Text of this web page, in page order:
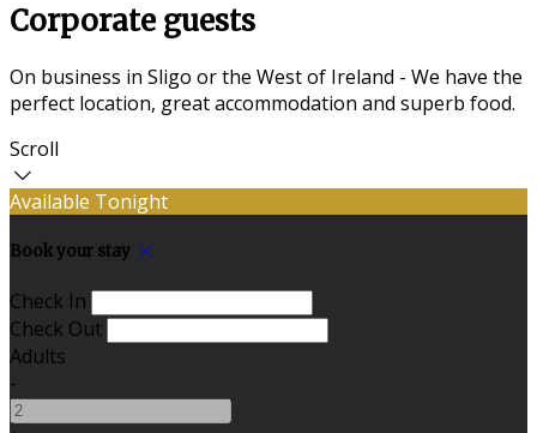
Corporate guests
On business in Sligo or the West of Ireland - We have the
perfect location, great accommodation and superb food.
Scroll
Available Tonight
Book your stay
Check In
Check Out
Adults
-